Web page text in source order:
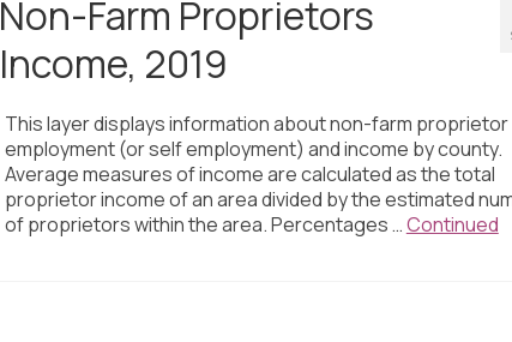
Non-Farm Proprietors
Income, 2019
This layer displays information about non-farm proprietor
employment (or self employment) and income by county.
Average measures of income are calculated as the total
proprietor income of an area divided by the estimated
of proprietors within the area. Percentages …Continued